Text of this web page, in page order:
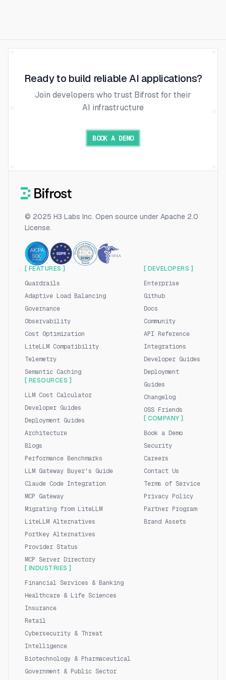
Ready to build reliable AI applications?
Join developers who trust Bifrost for their
AI infrastructure
BOOK A DEMO
© 2025 H3 Labs Inc. Open source under Apache 2.0
License.
[ FEATURES ]
Guardrails
Adaptive Load Balancing
Governance
Observability
Cost Optimization
LiteLLM Compatibility
Telemetry
Semantic Caching
[ RESOURCES ]
LLM Cost Calculator
Developer Guides
Deployment Guides
Architecture
Blogs
Performance Benchmarks
LLM Gateway Buyer's Guide
Claude Code Integration
MCP Gateway
Migrating from LiteLLM
LiteLLM Alternatives
Portkey Alternatives
Provider Status
MCP Server Directory
[ INDUSTRIES ]
Financial Services & Banking
Healthcare & Life Sciences
Insurance
Retail
Cybersecurity & Threat
Intelligence
Biotechnology & Pharmaceutical
Government & Public Sector
[ DEVELOPERS ]
Enterprise
Github
Docs
Community
API Reference
Integrations
Developer Guides
Deployment
Guides
Changelog
OSS Friends
[ COMPANY ]
Book a Demo
Security
Careers
Contact Us
Terms of Service
Privacy Policy
Partner Program
Brand Assets